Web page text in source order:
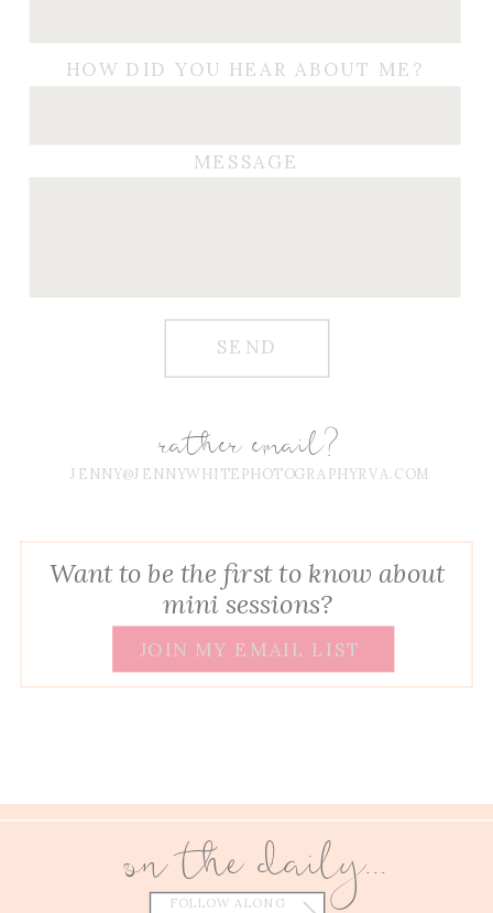
SEND
MESSAGE
rather email?
JENNY@JENNYWHITEPHOTOGRAPHYRVA.COM
HOW DID YOU HEAR ABOUT ME?
Want to be the first to know about
mini sessions?
JOIN MY EMAIL LIST
on the daily...
FOLLOW ALONG